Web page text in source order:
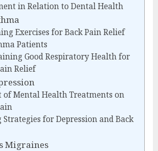
in Relation to Dental Health
Exercises for Back Pain Relief
Patients
Good Respiratory Health for
Relief
of Mental Health Treatments on
Strategies for Depression and Back
Migraines